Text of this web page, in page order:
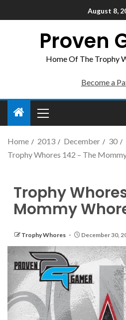
August 8,
Proven
Home Of The Trophy
Become a
Home 2013 December
30
Trophy Whores 142 – The
Trophy
Mommy
Trophy Whores December 30,